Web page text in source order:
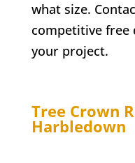
what size.
competitive free
your project.
Tree Crown
Harbledown